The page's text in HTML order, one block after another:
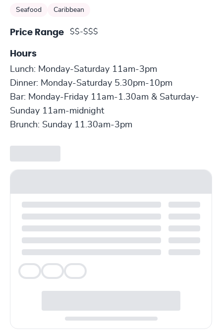
Seafood Caribbean
Price Range $$-$$$
Hours
Lunch: Monday-Saturday 11am-3pm
Dinner: Monday-Saturday 5.30pm-10pm
Bar: Monday-Friday 11am-1.30am & Saturday-
Sunday 11am-midnight
Brunch: Sunday 11.30am-3pm